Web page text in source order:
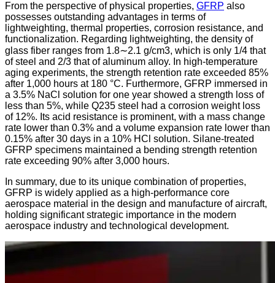
From the perspective of physical properties, GFRP also
possesses outstanding advantages in terms of
lightweighting, thermal properties, corrosion resistance, and
functionalization. Regarding lightweighting, the density of
glass fiber ranges from 1.8∼2.1 g/cm3, which is only 1/4 that
of steel and 2/3 that of aluminum alloy. In high-temperature
aging experiments, the strength retention rate exceeded 85%
after 1,000 hours at 180 °C. Furthermore, GFRP immersed in
a 3.5% NaCl solution for one year showed a strength loss of
less than 5%, while Q235 steel had a corrosion weight loss
of 12%. Its acid resistance is prominent, with a mass change
rate lower than 0.3% and a volume expansion rate lower than
0.15% after 30 days in a 10% HCl solution. Silane-treated
GFRP specimens maintained a bending strength retention
rate exceeding 90% after 3,000 hours.
In summary, due to its unique combination of properties,
GFRP is widely applied as a high-performance core
aerospace material in the design and manufacture of aircraft,
holding significant strategic importance in the modern
aerospace industry and technological development.